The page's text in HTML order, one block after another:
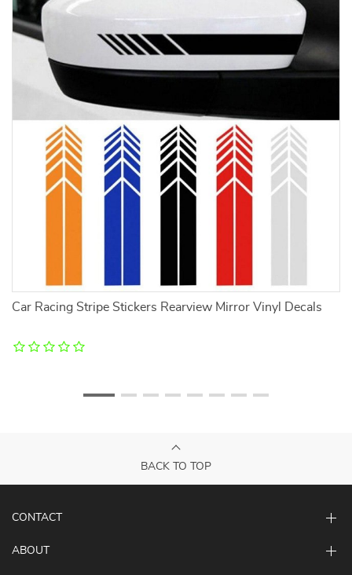
Car Racing Stripe Stickers Rearview Mirror Vinyl Decals
BACK TO TOP
CONTACT
ABOUT